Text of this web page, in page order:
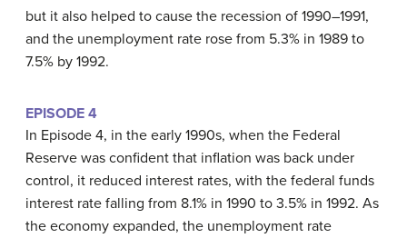
but it also helped to cause the recession of 1990–1991,
and the unemployment rate rose from 5.3% in 1989 to
7.5% by 1992.
EPISODE 4
In Episode 4, in the early 1990s, when the Federal
Reserve was confident that inflation was back under
control, it reduced interest rates, with the federal funds
interest rate falling from 8.1% in 1990 to 3.5% in 1992. As
the economy expanded, the unemployment rate